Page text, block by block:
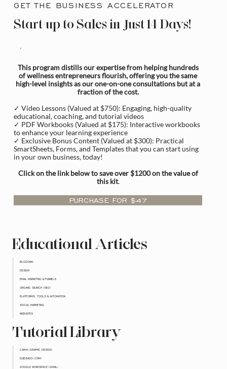
GET THE BUSINESS ACCELERATOR
Start-up to Sales in Just 14 Days!
This program distills our expertise from helping hundreds
of wellness entrepreneurs flourish, offering you the same
high-level insights as our one-on-one consultations but at a
fraction of the cost.
✓ Video Lessons (Valued at $750): Engaging, high-quality
educational, coaching, and tutorial videos
✓ PDF Workbooks (Valued at $175): Interactive workbooks
to enhance your learning experience
✓ Exclusive Bonus Content (Valued at $300): Practical
SmartSheets, Forms, and Templates that you can start using
in your own business, today!
Click on the link below to save over $1200 on the value of
this kit.
PURCHASE FOR $47
Educational Articles
BLOGGING
DESIGN
EMAIL MARKETING & FUNNELS
ORGANIC SEARCH (SEO)
PLATFORMS, TOOLS & AUTOMATION
SOCIAL MARKETING
WEBSITES
Tutorial Library
CANVA (GRAPHIC DESIGN)
DUBSADO (CRM)
GOOGLE WORKSPACE (GMAIL)